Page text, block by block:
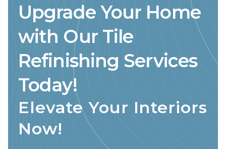
Upgrade Your Home
with Our Tile
Refinishing Services
Today!
Elevate Your Interiors
Now!